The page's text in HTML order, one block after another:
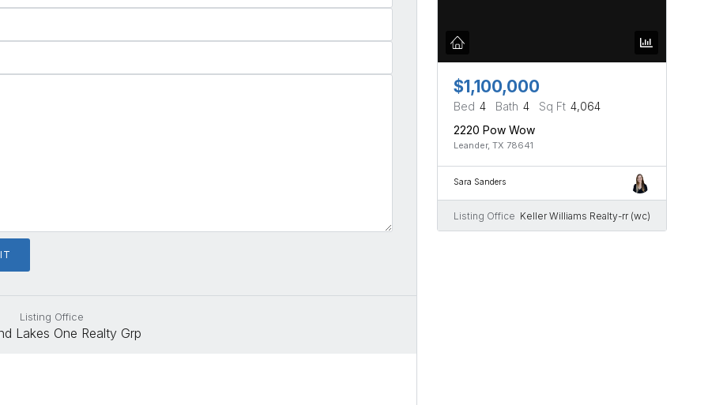
Listing Office
Lakes One Realty Grp
$1,100,000
Bed 4 Bath 4 Sq Ft 4,064
2220 Pow Wow
Leander, TX 78641
Sara Sanders
Listing Office Keller Williams Realty-rr (wc)